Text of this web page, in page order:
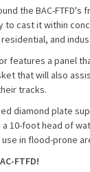
the BAC-FTFD's
to cast it within
and
features a panel
that will also
tracks.
diamond plate
10-foot head of
in flood-prone
FTFD!